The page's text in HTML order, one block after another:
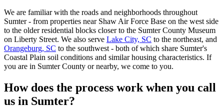
We are familiar with the roads and neighborhoods throughout
Sumter - from properties near Shaw Air Force Base on the west side
to the older residential blocks closer to the Sumter County Museum
on Liberty Street. We also serve Lake City, SC to the northeast, and
Orangeburg, SC to the southwest - both of which share Sumter's
Coastal Plain soil conditions and similar housing characteristics. If
you are in Sumter County or nearby, we come to you.
How does the process work when you call
us in Sumter?